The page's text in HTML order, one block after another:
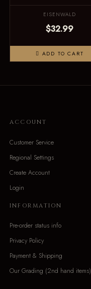
EISENWALD
$32.99
ADD TO CART
ACCOUNT
Customer Service
Regional Settings
Create Account
Login
INFORMATION
Pre-order status info
Privacy Policy
Payment & Shipping
Our Grading (2nd hand items)